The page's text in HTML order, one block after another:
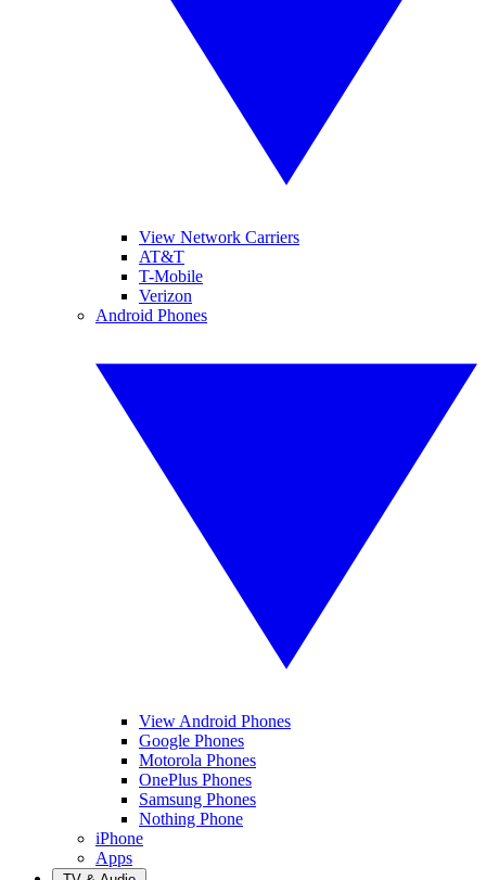
View Network Carriers
AT&T
T-Mobile
Verizon
Android Phones
View Android Phones
Google Phones
Motorola Phones
OnePlus Phones
Samsung Phones
Nothing Phone
iPhone
Apps